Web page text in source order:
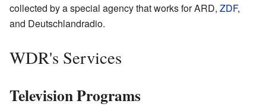
collected by a special agency that works for ARD, ZDF,
and Deutschlandradio.
WDR's Services
Television Programs